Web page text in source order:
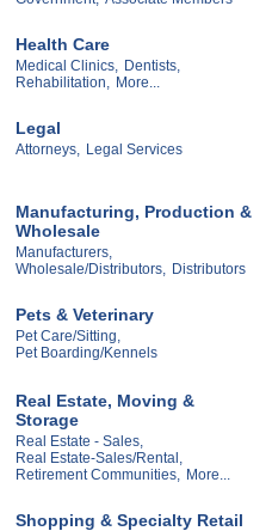
Health Care
Medical Clinics, Dentists,
Rehabilitation, More...
Legal
Attorneys, Legal Services
Manufacturing, Production &
Wholesale
Manufacturers,
Wholesale/Distributors, Distributors
Pets & Veterinary
Pet Care/Sitting,
Pet Boarding/Kennels
Real Estate, Moving &
Storage
Real Estate - Sales,
Real Estate-Sales/Rental,
Retirement Communities,
More...
Shopping & Specialty Retail